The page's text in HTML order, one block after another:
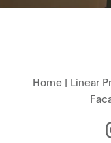
Home| Linear